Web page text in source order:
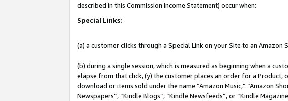
described in this Commission Income Statement) occur when:
Special Links:
(a) a customer clicks through a Special Link on your Site to an Amazon
(b) during a single session, which is measured as beginning when a
elapse from that click, (y) the customer places an order for a
download or items sold under the name “Amazon Music,” “Amazon
Newspapers”, “Kindle Blogs”, “Kindle Newsfeeds”, or “Kindle